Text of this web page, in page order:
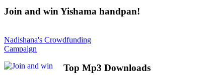
Join and win Yishama handpan!
Nadishana's Crowdfunding
Campaign
Top Mp3 Downloads